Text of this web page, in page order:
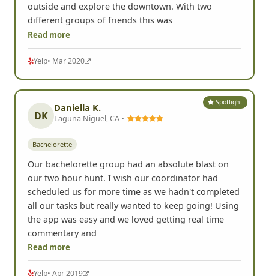
outside and explore the downtown. With two
different groups of friends this was
Read more
Yelp• Mar 2020
Spotlight
DK
Daniella K.
Laguna Niguel, CA •
Bachelorette
Our bachelorette group had an absolute blast on
our two hour hunt. I wish our coordinator had
scheduled us for more time as we hadn't completed
all our tasks but really wanted to keep going! Using
the app was easy and we loved getting real time
commentary and
Read more
Yelp• Apr 2019